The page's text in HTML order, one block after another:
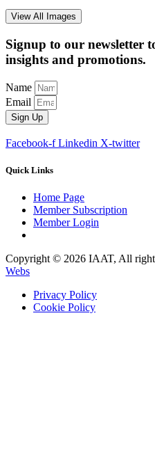
View All Images
Signup to our newsletter
insights and promotions.
Name
Email
Sign Up
Facebook-f Linkedin X-twitter
Quick Links
Home Page
Member Subscription
Member Login
Copyright © 2026 IAAT, All
Webs
Privacy Policy
Cookie Policy